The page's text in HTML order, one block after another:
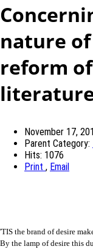
nature
reform
November 17,
Parent Category:
Hits: 1076
Print , Email
'TIS the brand of desire
By the lamp of desire this